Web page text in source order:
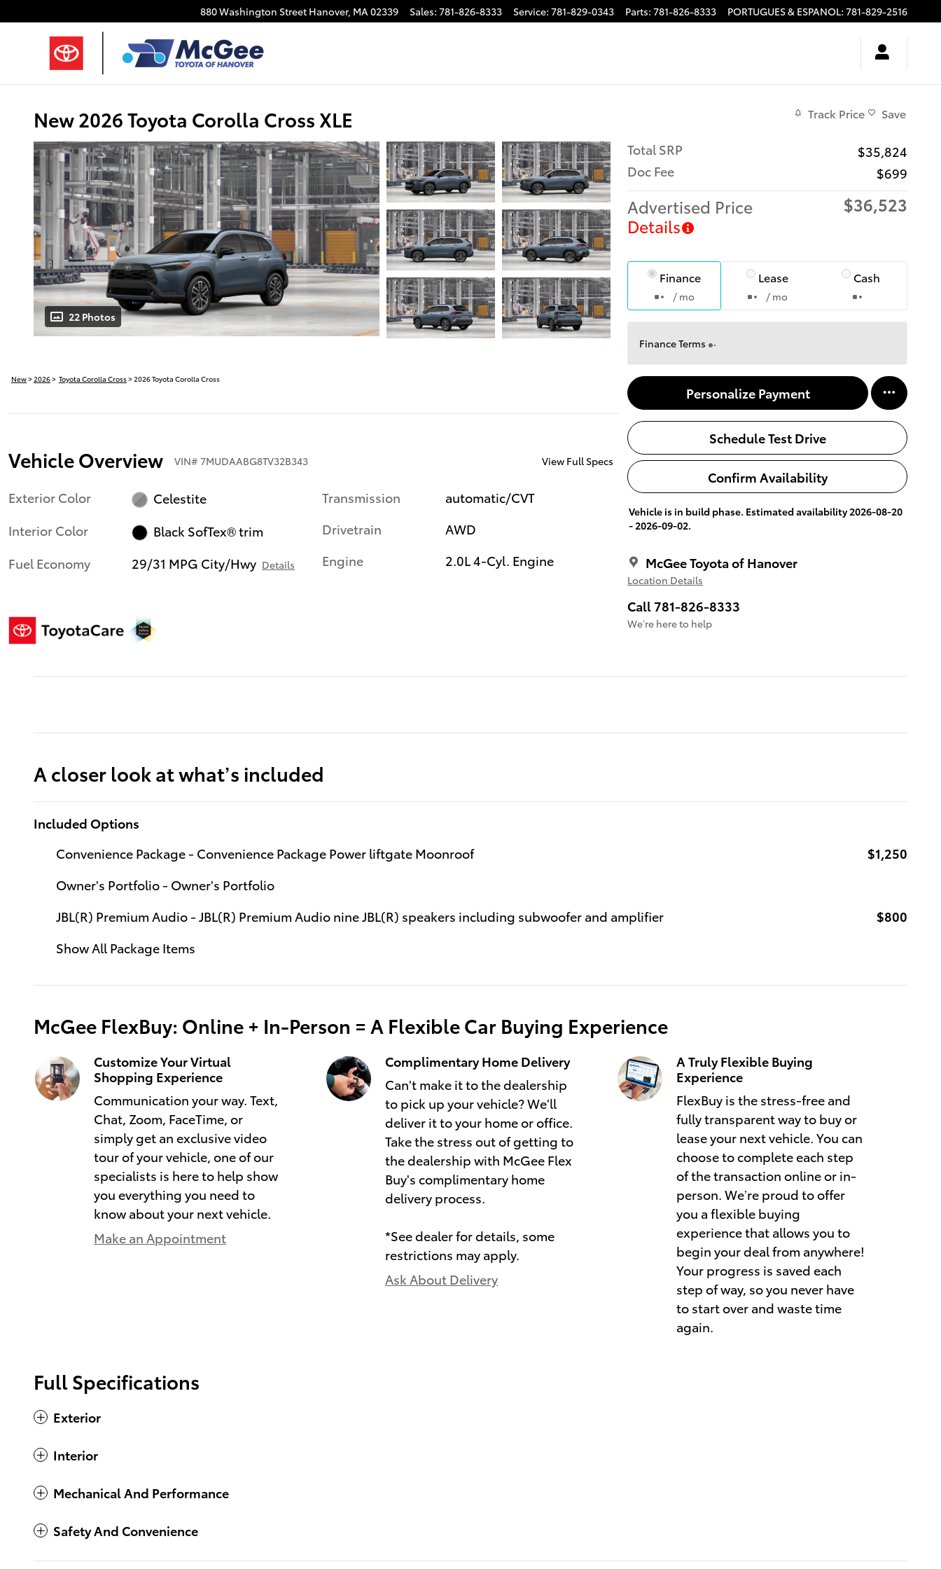
880 Washington Street Hanover, MA02339 Sales: 781-826-8333 Service: 781-829-0343 Parts: 781-826-8333 PORTUGUES & ESPANOL: 781-829-2516
New 2026 Toyota Corolla Cross XLE Track Price Save
22 Photos
Total SRP
$35,824
Doc Fee
$699
Advertised Price
Details
$36,523
Finance
/ mo
Lease
/ mo
Cash
Finance Terms
Personalize Payment
Schedule Test Drive
Confirm Availability
Vehicle is in build phase. Estimated availability 2026-08-20
- 2026-09-02.
McGee Toyota of Hanover
Location Details
Call 781-826-8333
We’re here to help
New>2026> Toyota Corolla Cross> 2026 Toyota Corolla Cross
Vehicle Overview VIN# 7MUDAABG8TV32B343 View Full Specs
Exterior Color
Celestite
Interior Color
Black SofTex® trim
Fuel Economy
29/31 MPG City/Hwy Details
Transmission
automatic/CVT
Drivetrain
AWD
Engine
2.0L 4-Cyl. Engine
A closer look at what’s included
Included Options
Convenience Package - Convenience Package Power liftgate Moonroof
$1,250
Owner's Portfolio - Owner's Portfolio
JBL(R) Premium Audio - JBL(R) Premium Audio nine JBL(R) speakers including subwoofer and amplifier
$800
Show All Package Items
McGee FlexBuy: Online + In-Person = A Flexible Car Buying Experience
Customize Your Virtual
Shopping Experience
Communication your way. Text,
Chat, Zoom, FaceTime, or
simply get an exclusive video
tour of your vehicle, one of our
specialists is here to help show
you everything you need to
know about your next vehicle.
Make an Appointment
Complimentary Home Delivery
Can't make it to the dealership
to pick up your vehicle? We'll
deliver it to your home or office.
Take the stress out of getting to
the dealership with McGee Flex
Buy's complimentary home
delivery process.
*See dealer for details, some
restrictions may apply.
Ask About Delivery
A Truly Flexible Buying
Experience
FlexBuy is the stress-free and
fully transparent way to buy or
lease your next vehicle. You can
choose to complete each step
of the transaction online or in-
person. We’re proud to offer
you a flexible buying
experience that allows you to
begin your deal from anywhere!
Your progress is saved each
step of way, so you never have
to start over and waste time
again.
Full Specifications
Exterior
Interior
Mechanical And Performance
Safety And Convenience